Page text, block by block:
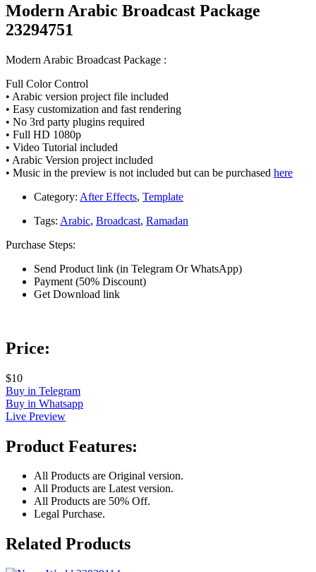
Modern Arabic Broadcast Package
23294751
Modern Arabic Broadcast Package :
Full Color Control
• Arabic version project file included
• Easy customization and fast rendering
• No 3rd party plugins required
• Full HD 1080p
• Video Tutorial included
• Arabic Version project included
• Music in the preview is not included but can be purchased here
Category: After Effects, Template
Tags: Arabic, Broadcast, Ramadan
Purchase Steps:
Send Product link (in Telegram Or WhatsApp)
Payment (50% Discount)
Get Download link
Price:
$10
Buy in Telegram
Buy in Whatsapp
Live Preview
Product Features:
All Products are Original version.
All Products are Latest version.
All Products are 50% Off.
Legal Purchase.
Related Products